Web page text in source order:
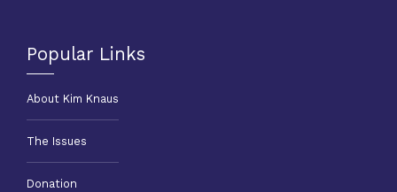
Popular Links
About Kim Knaus
The Issues
Donation